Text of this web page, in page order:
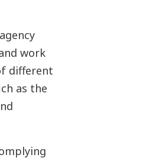
work
different
as the